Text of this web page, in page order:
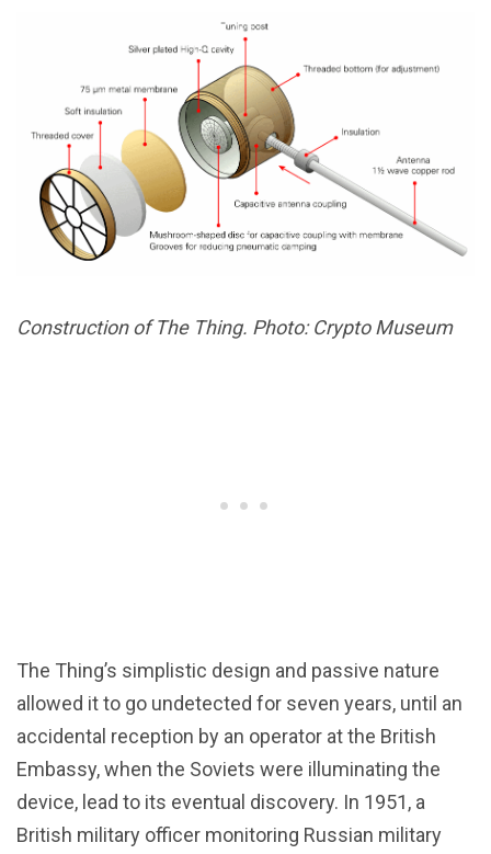
Construction of The Thing. Photo: Crypto Museum
The Thing’s simplistic design and passive nature
allowed it to go undetected for seven years, until an
accidental reception by an operator at the British
Embassy, when the Soviets were illuminating the
device, lead to its eventual discovery. In 1951, a
British military officer monitoring Russian military